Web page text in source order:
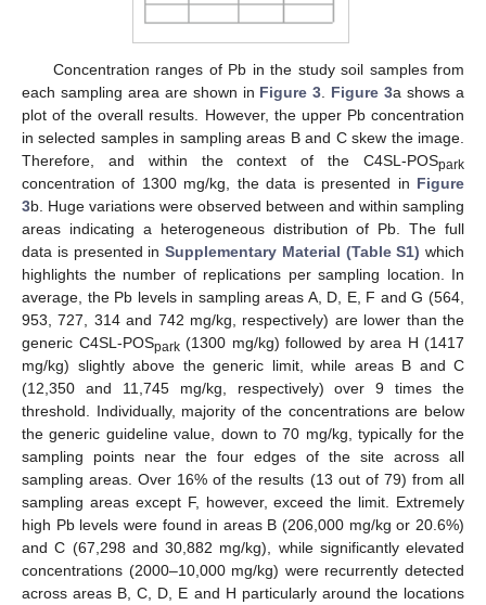
Concentration ranges of Pb in the study soil samples from
each sampling area are shown in Figure 3. Figure 3a shows a
plot of the overall results. However, the upper Pb concentration
in selected samples in sampling areas B and C skew the image.
Therefore, and within the context of the C4SL-POSpark
concentration of 1300 mg/kg, the data is presented in Figure
3b. Huge variations were observed between and within sampling
areas indicating a heterogeneous distribution of Pb. The full
data is presented in Supplementary Material (Table S1) which
highlights the number of replications per sampling location. In
average, the Pb levels in sampling areas A, D, E, F and G (564,
953, 727, 314 and 742 mg/kg, respectively) are lower than the
generic C4SL-POSpark(1300 mg/kg) followed by area H (1417
mg/kg) slightly above the generic limit, while areas B and C
(12,350 and 11,745 mg/kg, respectively) over 9 times the
threshold. Individually, majority of the concentrations are below
the generic guideline value, down to 70 mg/kg, typically for the
sampling points near the four edges of the site across all
sampling areas. Over 16% of the results (13 out of 79) from all
sampling areas except F, however, exceed the limit. Extremely
high Pb levels were found in areas B (206,000 mg/kg or 20.6%)
and C (67,298 and 30,882 mg/kg), while significantly elevated
concentrations (2000–10,000 mg/kg) were recurrently detected
across areas B, C, D, E and H particularly around the locations